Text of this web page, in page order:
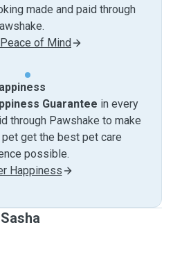
made and paid through
of Mind
Guarantee in every
through Pawshake to make
pet get the best pet care
possible.
Happiness